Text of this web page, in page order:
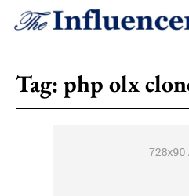
Tag: php olx